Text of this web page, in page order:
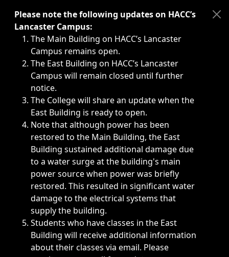
Immediate announcements, such as weather-related
Please note the following updates on HACC’s
Lancaster Campus:
The Main Building on HACC’s Lancaster
Campus remains open.
The East Building on HACC’s Lancaster
Campus will remain closed until further
notice.
The College will share an update when the
East Building is ready to open.
Note that although power has been
restored to the Main Building, the East
Building sustained additional damage due
to a water surge at the building's main
power source when power was briefly
restored. This resulted in significant water
damage to the electrical systems that
supply the building.
Students who have classes in the East
Building will receive additional information
about their classes via email. Please